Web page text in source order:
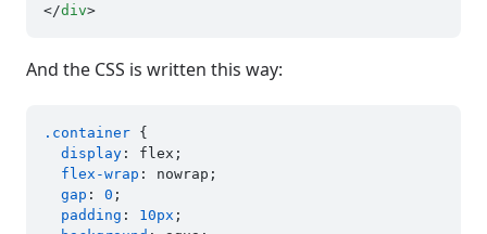
</div>
And the CSS is written this way:
.container {
display : flex;
flex-wrap : nowrap;
gap : 0 ;
padding : 10px ;